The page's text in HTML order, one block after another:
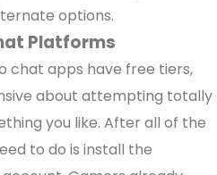
options.
Platforms
chat apps have free tiers,
about attempting totally
you like. After all of the
to do is install the